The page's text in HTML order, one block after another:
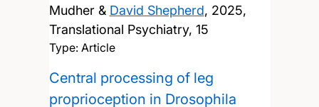
Mudher & David Shepherd, 2025,
Translational Psychiatry, 15
Type: Article
Central processing of leg
proprioception in Drosophila